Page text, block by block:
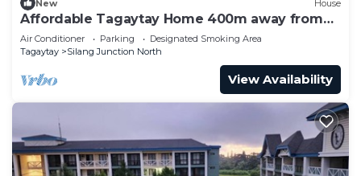
New House
Affordable Tagaytay Home 400m away from
the Malls and restaurants.
Air Conditioner Parking
Designated Smoking Area
Tagaytay
Silang Junction North
View Availability